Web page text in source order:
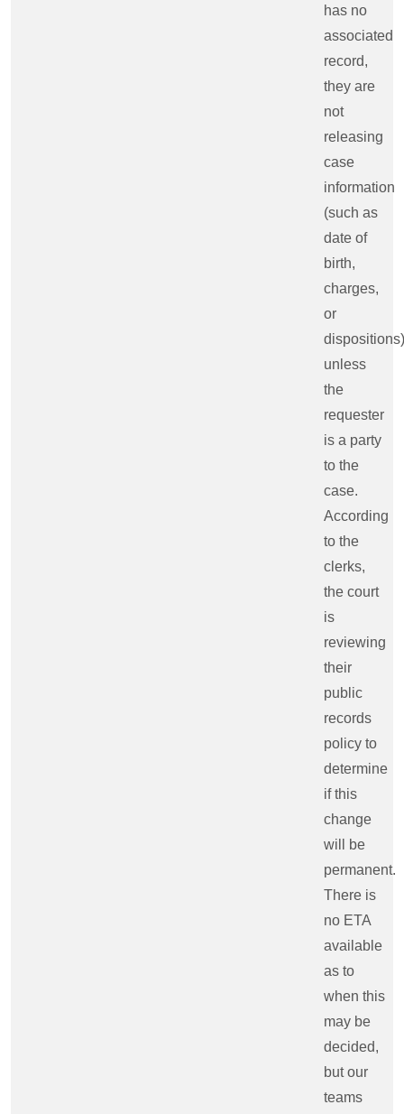
has no
associated
record,
they are
not
releasing
case
information
(such as
date of
birth,
charges,
or
dispositions)
unless
the
requester
is a party
to the
case.
According
to the
clerks,
the court
is
reviewing
their
public
records
policy to
determine
if this
change
will be
permanent.
There is
no ETA
available
as to
when this
may be
decided,
but our
teams